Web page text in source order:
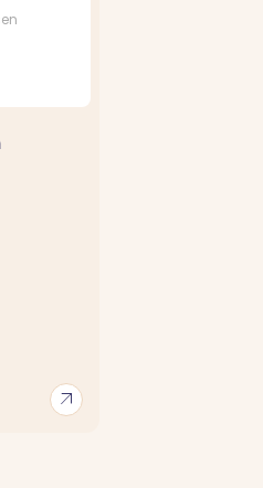
arrow_outward